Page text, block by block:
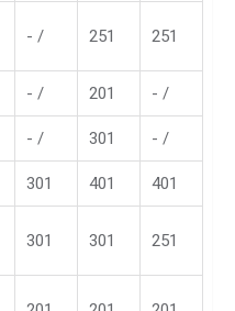
- / 251 251
- / 201 - /
- / 301 - /
301 401 401
301 301 251